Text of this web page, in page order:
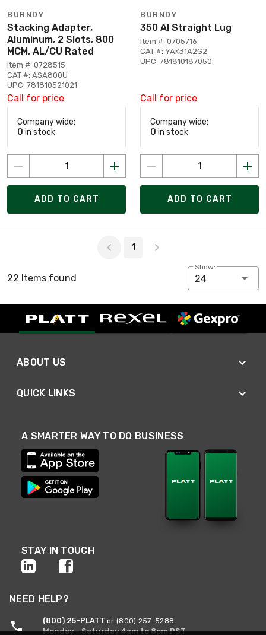
BURNDY
Stacking Adapter,
Aluminum, 2 Slots, 800
MCM, AL/CU Rated
Item #: 0728515
CAT #: ASA800U
UPC: 781810521021
Call for price
Company wide:
0 in stock
ADD TO CART
BURNDY
350 Al Straight Lug
Item #: 0705716
CAT #: YAK31A2G2
UPC: 781810187050
Call for price
Company wide:
0 in stock
ADD TO CART
1
22 Items found
Show:
24
ABOUT US
QUICK LINKS
A SMARTER WAY TO DO BUSINESS
STAY IN TOUCH
NEED HELP?
(800) 25-PLATT or (800) 257-5288
Monday - Saturday 4am to 8pm PST